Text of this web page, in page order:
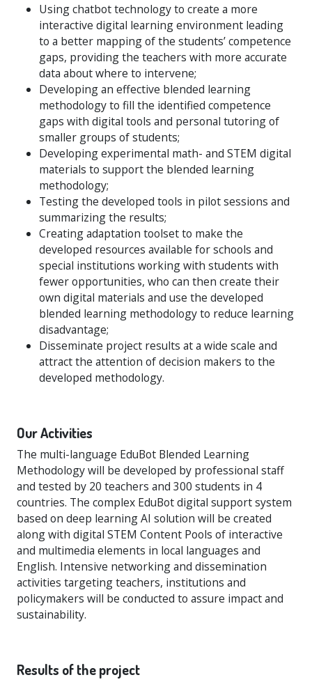
Using chatbot technology to create a more
interactive digital learning environment leading
to a better mapping of the students’ competence
gaps, providing the teachers with more accurate
data about where to intervene;
Developing an effective blended learning
methodology to fill the identified competence
gaps with digital tools and personal tutoring of
smaller groups of students;
Developing experimental math- and STEM digital
materials to support the blended learning
methodology;
Testing the developed tools in pilot sessions and
summarizing the results;
Creating adaptation toolset to make the
developed resources available for schools and
special institutions working with students with
fewer opportunities, who can then create their
own digital materials and use the developed
blended learning methodology to reduce learning
disadvantage;
Disseminate project results at a wide scale and
attract the attention of decision makers to the
developed methodology.
Our Activities
The multi-language EduBot Blended Learning
Methodology will be developed by professional staff
and tested by 20 teachers and 300 students in 4
countries. The complex EduBot digital support system
based on deep learning AI solution will be created
along with digital STEM Content Pools of interactive
and multimedia elements in local languages and
English. Intensive networking and dissemination
activities targeting teachers, institutions and
policymakers will be conducted to assure impact and
sustainability.
Results of the project